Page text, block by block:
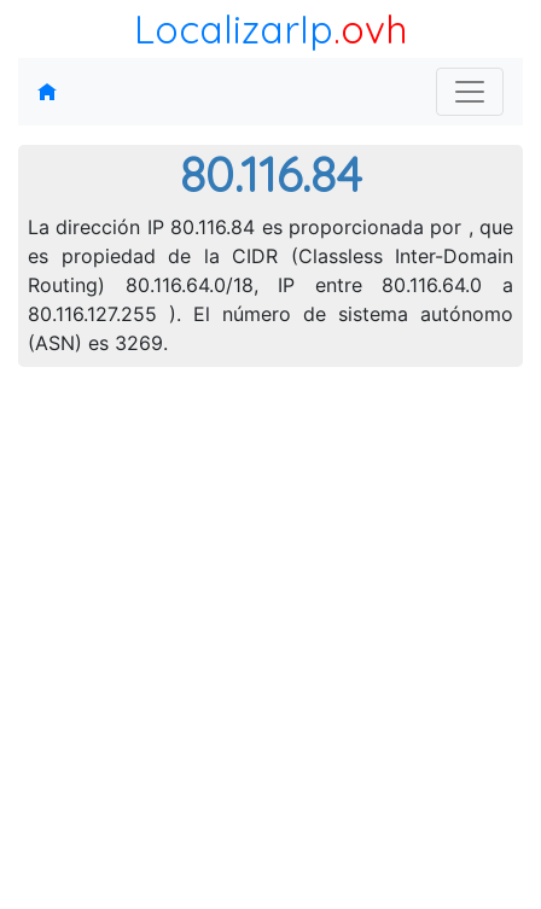
LocalizarIp.ovh
80.116.84
La dirección IP 80.116.84 es proporcionada por , que
es propiedad de la CIDR (Classless Inter-Domain
Routing) 80.116.64.0/18, IP entre 80.116.64.0 a
80.116.127.255 ). El número de sistema autónomo
(ASN) es 3269.